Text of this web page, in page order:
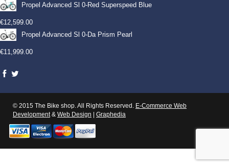
Propel Advanced Sl 0-Red Superspeed Blue
€12,599.00
Propel Advanced Sl 0-Da Prism Pearl
€11,999.00
© 2015 The Bike shop. All Rights Reserved. E-Commerce Web
Development& Web Design | Graphedia